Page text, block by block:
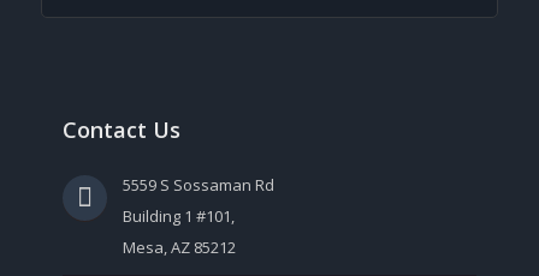
Contact Us
5559 S Sossaman Rd
Building 1 #101,
Mesa, AZ 85212